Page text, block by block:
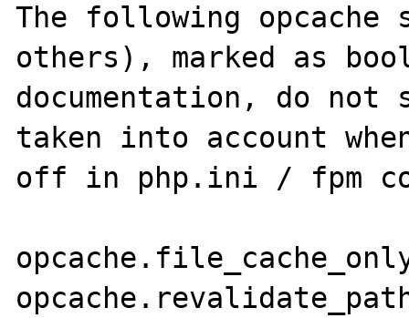
The following
others), marked as
documentation, do not
taken into account
off in php.ini / fpm